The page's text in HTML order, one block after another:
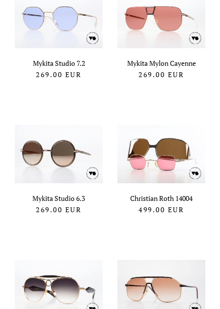
Mykita Studio 7.2
269.00 EUR
Mykita Mylon Cayenne
269.00 EUR
Mykita Studio 6.3
269.00 EUR
Christian Roth 14004
499.00 EUR